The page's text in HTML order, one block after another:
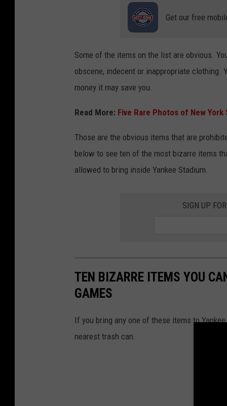
Get our free
Some of the items on the list are obvious.
obscene, indecent or inappropriate clothing.
money it may save you.
Read More: Five Rare Photos of New
Those are the obvious items that are
below to see ten of the most bizarre items
allowed to bring inside Yankee Stadium.
SIGN UP
TEN BIZARRE ITEMS YOU
GAMES
If you bring any one of these items to
nearest trash can.